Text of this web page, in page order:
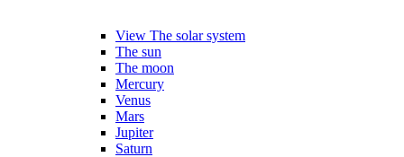
View The solar system
The sun
The moon
Mercury
Venus
Mars
Jupiter
Saturn